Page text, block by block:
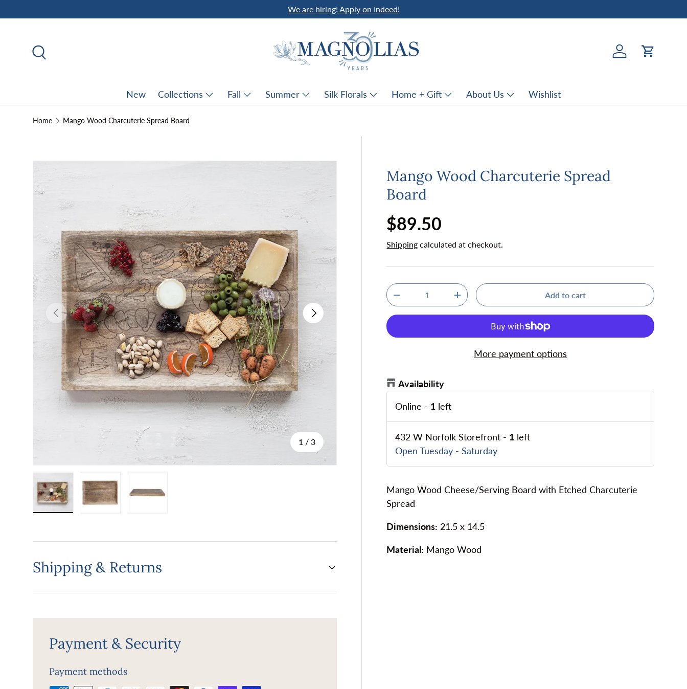
Skip to content
We are hiring! Apply on Indeed!
Log in Cart
New Collections Fall Summer Silk Florals Home + Gift About Us Wishlist
Home Mango Wood Charcuterie Spread Board
Skip to product information
Previous
1 /of
3
Next
Mango Wood Charcuterie Spread
Board
Regular price
$89.50
Shipping calculated at checkout.
Qty
Decrease quantityIncrease quantity Add to cart
More payment options
Availability
Online - 1 left
432 W Norfolk Storefront - 1 left
Open Tuesday - Saturday
Mango Wood Cheese/Serving Board with Etched Charcuterie
Spread
Dimensions: 21.5 x 14.5
Material: Mango Wood
Shipping & Returns
Payment & Security
Payment methods